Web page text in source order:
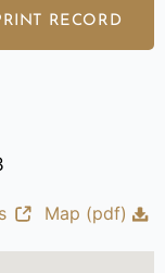
RECORD
Map (pdf)